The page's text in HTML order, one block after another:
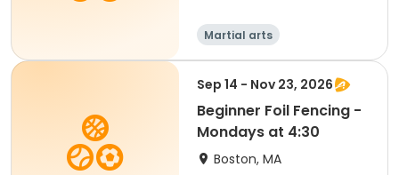
Martial arts
Sep 14 - Nov 23, 2026
Beginner Foil Fencing -
Mondays at 4:30
Boston, MA